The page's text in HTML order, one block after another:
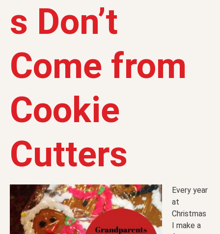
s Don’t
Come from
Cookie
Cutters
Every year
at
Christmas
I make a